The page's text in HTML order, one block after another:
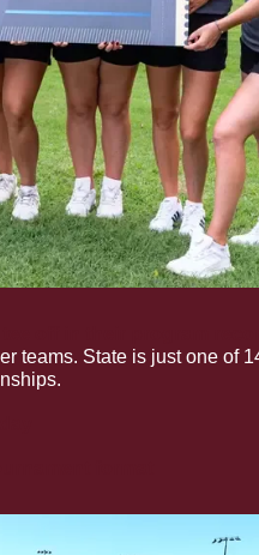
teams. State is just one of